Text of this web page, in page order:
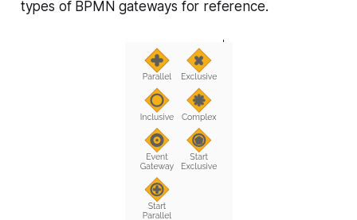
types of BPMN gateways for reference.